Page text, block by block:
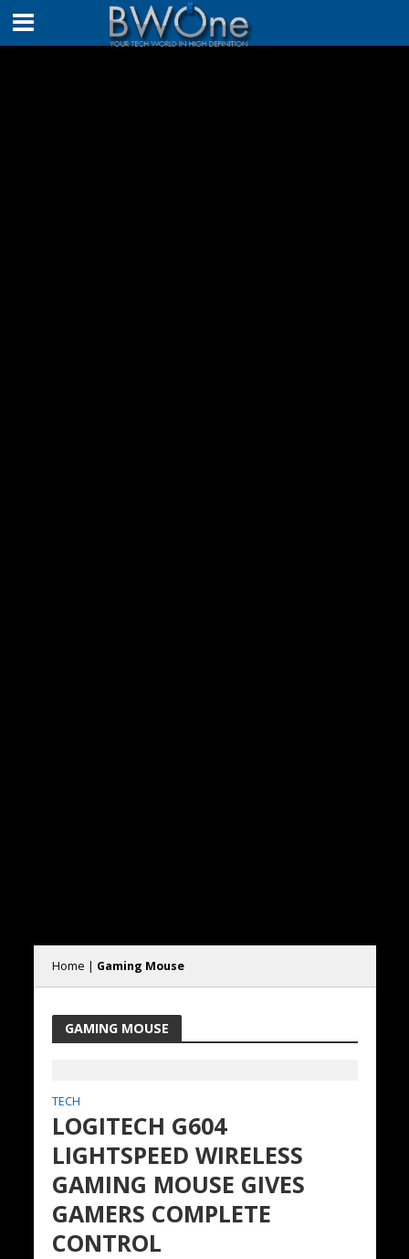
Home | Gaming Mouse
GAMING MOUSE
TECH
LOGITECH G604
LIGHTSPEED WIRELESS
GAMING MOUSE GIVES
GAMERS COMPLETE
CONTROL